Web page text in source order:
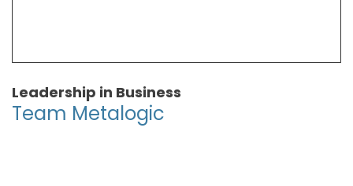
Leadership in Business
Team Metalogic